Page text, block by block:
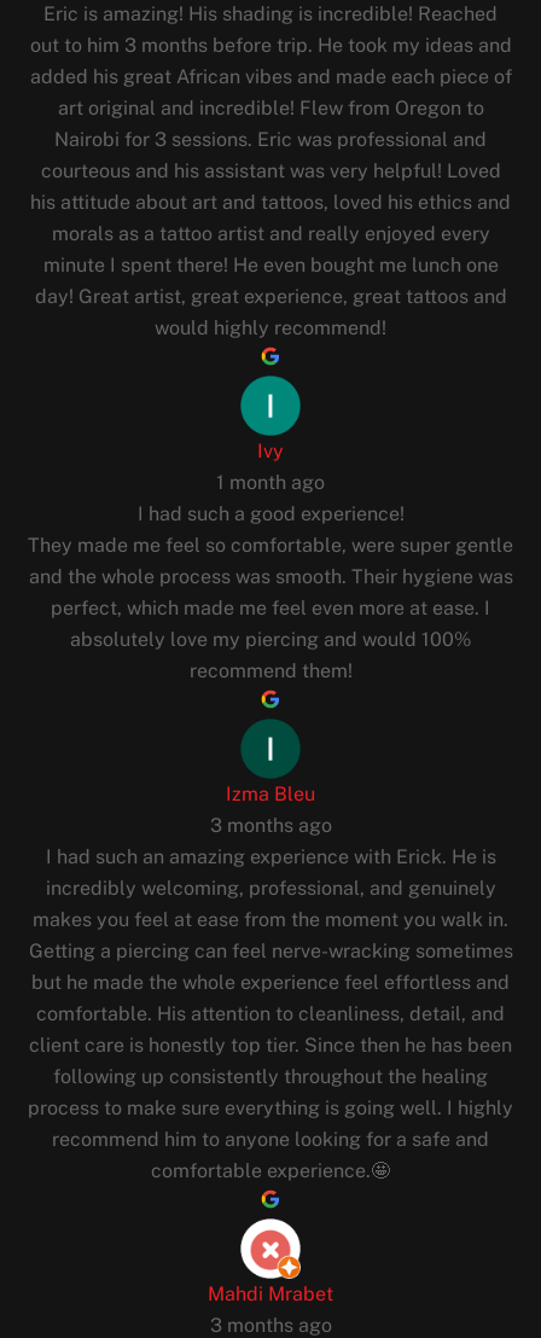
Eric is amazing! His shading is incredible! Reached
out to him 3 months before trip. He took my ideas and
added his great African vibes and made each piece of
art original and incredible! Flew from Oregon to
Nairobi for 3 sessions. Eric was professional and
courteous and his assistant was very helpful! Loved
his attitude about art and tattoos, loved his ethics and
morals as a tattoo artist and really enjoyed every
minute I spent there! He even bought me lunch one
day! Great artist, great experience, great tattoos and
would highly recommend!
Ivy
1 month ago
I had such a good experience!
They made me feel so comfortable, were super gentle
and the whole process was smooth. Their hygiene was
perfect, which made me feel even more at ease. I
absolutely love my piercing and would 100%
recommend them!
Izma Bleu
3 months ago
I had such an amazing experience with Erick. He is
incredibly welcoming, professional, and genuinely
makes you feel at ease from the moment you walk in.
Getting a piercing can feel nerve-wracking sometimes
but he made the whole experience feel effortless and
comfortable. His attention to cleanliness, detail, and
client care is honestly top tier. Since then he has been
following up consistently throughout the healing
process to make sure everything is going well. I highly
recommend him to anyone looking for a safe and
comfortable experience.🤩
Mahdi Mrabet
3 months ago